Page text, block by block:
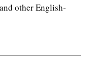
other English-